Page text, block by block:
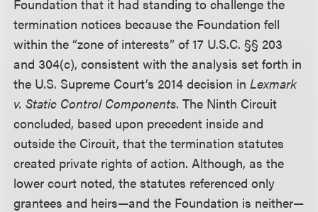
Foundation that it had standing to challenge the
termination notices because the Foundation fell
within the “zone of interests” of 17 U.S.C. §§ 203
and 304(c), consistent with the analysis set forth in
the U.S. Supreme Court’s 2014 decision in Lexmark
v. Static Control Components. The Ninth Circuit
concluded, based upon precedent inside and
outside the Circuit, that the termination statutes
created private rights of action. Although, as the
lower court noted, the statutes referenced only
grantees and heirs—and the Foundation is neither—